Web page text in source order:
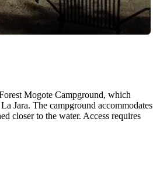
Mogote Campground, which
Jara. The campground accommodates
closer to the water. Access requires